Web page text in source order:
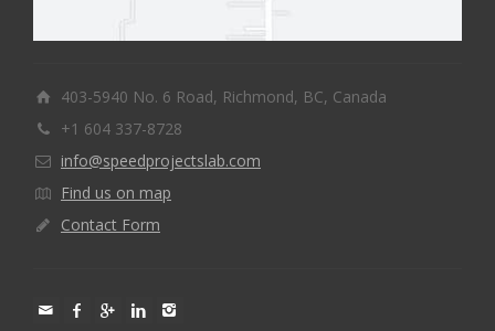
403-5940 No. 6 Road, Richmond, BC, Canada
+1 604 337-8728
info@speedprojectslab.com
Find us on map
Contact Form